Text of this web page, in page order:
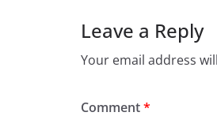
Leave a Reply
Your email address
Comment*